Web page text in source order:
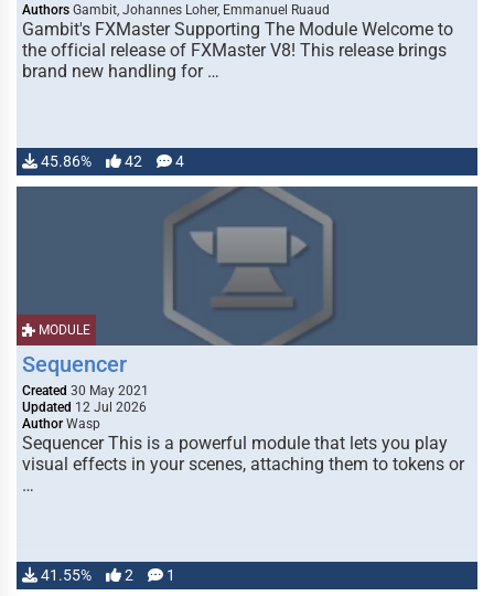
Authors Gambit, Johannes Loher, Emmanuel Ruaud
Gambit's FXMaster Supporting The Module Welcome to
the official release of FXMaster V8! This release brings
brand new handling for …
45.86% 42 4
MODULE
Sequencer
Created 30 May 2021
Updated 12 Jul 2026
Author Wasp
Sequencer This is a powerful module that lets you play
visual effects in your scenes, attaching them to tokens or
…
41.55% 2 1